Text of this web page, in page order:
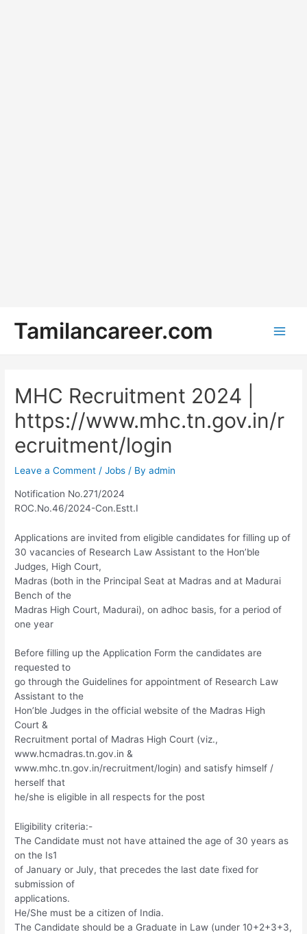
content
Tamilancareer.com
MHC Recruitment 2024 |
https://www.mhc.tn.gov.in/r
ecruitment/login
Leave a Comment /Jobs / Byadmin
Notification No.271/2024
ROC.No.46/2024-Con.Estt.I
Applications are invited from eligible candidates for filling up of
30 vacancies of Research Law Assistant to the Hon’ble
Judges, High Court,
Madras (both in the Principal Seat at Madras and at Madurai
Bench of the
Madras High Court, Madurai), on adhoc basis, for a period of
one year
Before filling up the Application Form the candidates are
requested to
go through the Guidelines for appointment of Research Law
Assistant to the
Hon’ble Judges in the official website of the Madras High
Court &
Recruitment portal of Madras High Court (viz.,
www.hcmadras.tn.gov.in &
www.mhc.tn.gov.in/recruitment/login) and satisfy himself /
herself that
he/she is eligible in all respects for the post
Eligibility criteria:-
The Candidate must not have attained the age of 30 years as
on the Is1
of January or July, that precedes the last date fixed for
submission of
applications.
He/She must be a citizen of India.
The Candidate should be a Graduate in Law (under 10+2+3+3,